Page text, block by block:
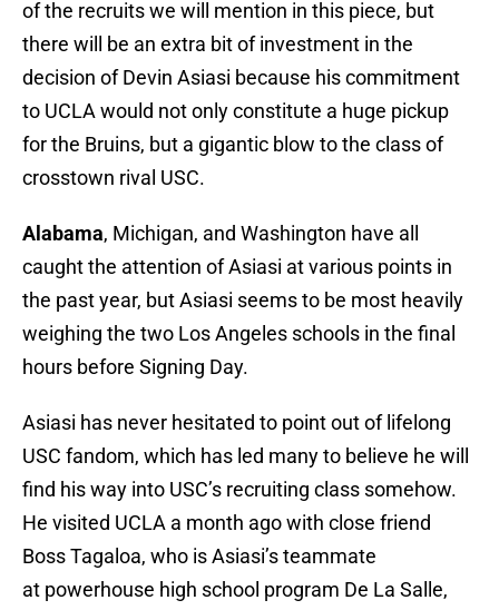
of the recruits we will mention in this piece, but
there will be an extra bit of investment in the
decision of Devin Asiasi because his commitment
to UCLA would not only constitute a huge pickup
for the Bruins, but a gigantic blow to the class of
crosstown rival USC.
Alabama, Michigan, and Washington have all
caught the attention of Asiasi at various points in
the past year, but Asiasi seems to be most heavily
weighing the two Los Angeles schools in the final
hours before Signing Day.
Asiasi has never hesitated to point out of lifelong
USC fandom, which has led many to believe he will
find his way into USC’s recruiting class somehow.
He visited UCLA a month ago with close friend
Boss Tagaloa, who is Asiasi’s teammate
at powerhouse high school program De La Salle,